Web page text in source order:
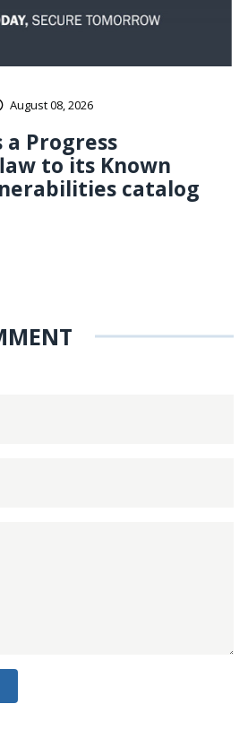
August 08, 2026
a Progress
to its Known
catalog